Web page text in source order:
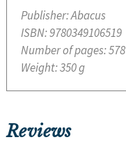
Publisher:Abacus
ISBN:9780349106519
Number of pages:578
Weight:350 g
Reviews